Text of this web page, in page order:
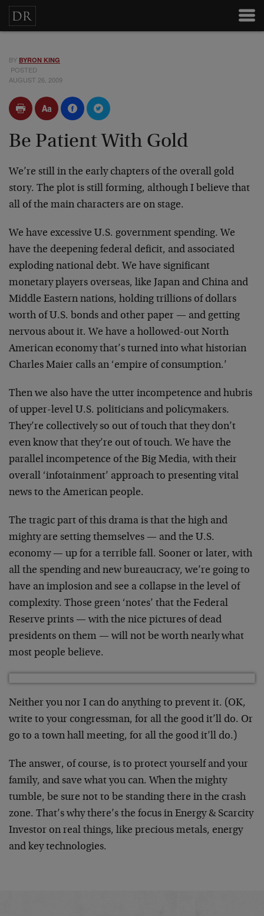
BY BYRON KING
POSTED
AUGUST 26, 2009
Be Patient With Gold
We’re still in the early chapters of the overall gold
story. The plot is still forming, although I believe that
all of the main characters are on stage.
We have excessive U.S. government spending. We
have the deepening federal deficit, and associated
exploding national debt. We have significant
monetary players overseas, like Japan and China and
Middle Eastern nations, holding trillions of dollars
worth of U.S. bonds and other paper — and getting
nervous about it. We have a hollowed-out North
American economy that’s turned into what historian
Charles Maier calls an ‘empire of consumption.’
Then we also have the utter incompetence and hubris
of upper-level U.S. politicians and policymakers.
They’re collectively so out of touch that they don’t
even know that they’re out of touch. We have the
parallel incompetence of the Big Media, with their
overall ‘infotainment’ approach to presenting vital
news to the American people.
The tragic part of this drama is that the high and
mighty are setting themselves — and the U.S.
economy — up for a terrible fall. Sooner or later, with
all the spending and new bureaucracy, we’re going to
have an implosion and see a collapse in the level of
complexity. Those green ‘notes’ that the Federal
Reserve prints — with the nice pictures of dead
presidents on them — will not be worth nearly what
most people believe.
Neither you nor I can do anything to prevent it. (OK,
write to your congressman, for all the good it’ll do. Or
go to a town hall meeting, for all the good it’ll do.)
The answer, of course, is to protect yourself and your
family, and save what you can. When the mighty
tumble, be sure not to be standing there in the crash
zone. That’s why there’s the focus in Energy & Scarcity
Investor on real things, like precious metals, energy
and key technologies.